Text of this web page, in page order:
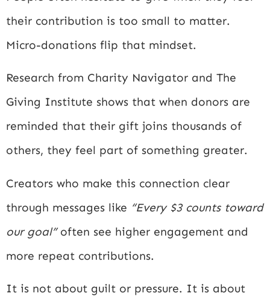
their contribution is too small to matter.
Micro-donations flip that mindset.
Research from Charity Navigator and The
Giving Institute shows that when donors are
reminded that their gift joins thousands of
others, they feel part of something greater.
Creators who make this connection clear
through messages like “Every $3 counts toward
our goal”often see higher engagement and
more repeat contributions.
It is not about guilt or pressure. It is about